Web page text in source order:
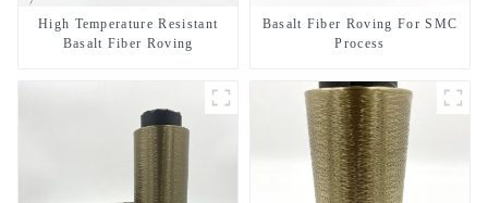
High Temperature Resistant
Basalt Fiber Roving
Basalt Fiber Roving For SMC
Process